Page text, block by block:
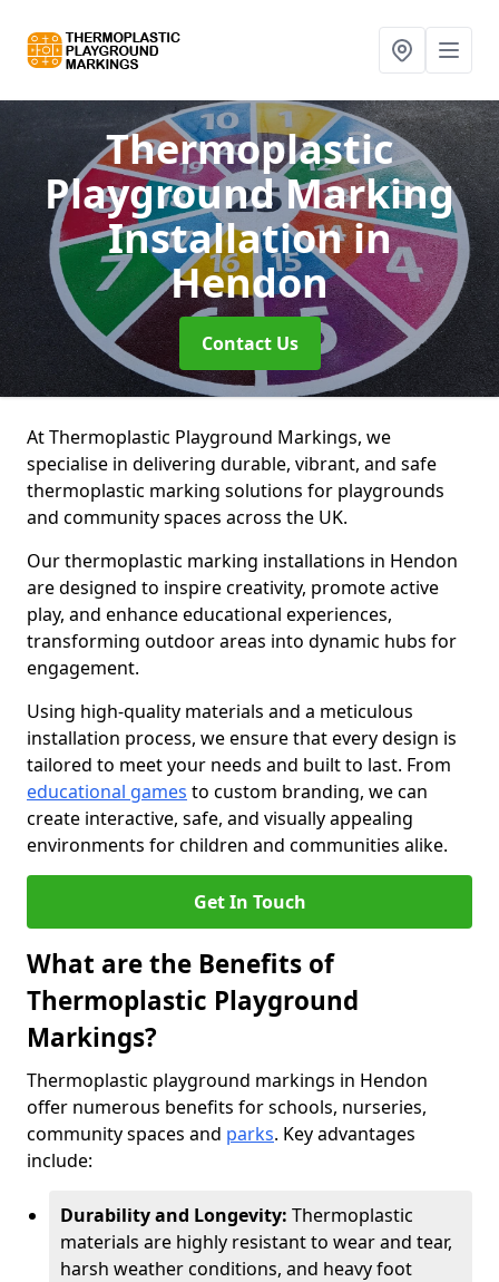
Thermoplastic
Playground Marking
Installationin
Hendon
Contact Us
At Thermoplastic Playground Markings, we
specialise in delivering durable, vibrant, and safe
thermoplastic marking solutions for playgrounds
and community spaces across the UK.
Our thermoplastic marking installations in Hendon
are designed to inspire creativity, promote active
play, and enhance educational experiences,
transforming outdoor areas into dynamic hubs for
engagement.
Using high-quality materials and a meticulous
installation process, we ensure that every design is
tailored to meet your needs and built to last. From
educational games to custom branding, we can
create interactive, safe, and visually appealing
environments for children and communities alike.
Get In Touch
What are the Benefits of
Thermoplastic Playground
Markings?
Thermoplastic playground markings in Hendon
offer numerous benefits for schools, nurseries,
community spaces and parks. Key advantages
include:
Durability and Longevity: Thermoplastic
materials are highly resistant to wear and tear,
harsh weather conditions, and heavy foot